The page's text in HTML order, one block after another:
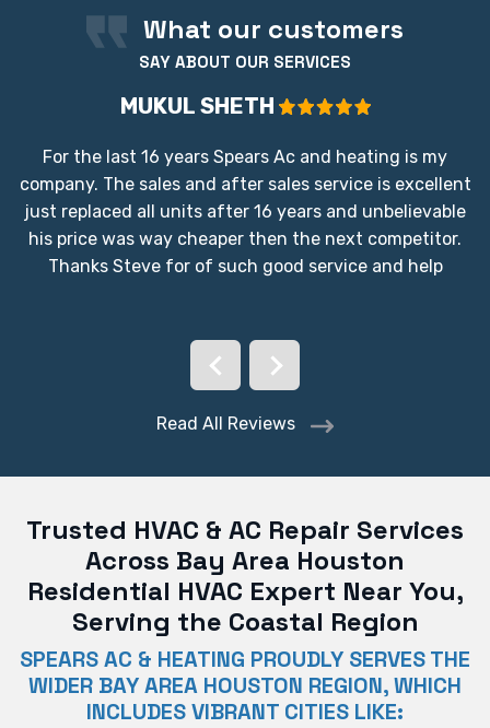
What our customers
SAY ABOUT OUR SERVICES
MUKUL SHETH
For the last 16 years Spears Ac and heating is my
company. The sales and after sales service is excellent
just replaced all units after 16 years and unbelievable
his price was way cheaper then the next competitor.
Thanks Steve for of such good service and help
Read All Reviews
Trusted HVAC & AC Repair Services
Across Bay Area Houston
Residential HVAC Expert Near You,
Serving the Coastal Region
SPEARS AC & HEATING PROUDLY SERVES THE
WIDER BAY AREA HOUSTON REGION, WHICH
INCLUDES VIBRANT CITIES LIKE: